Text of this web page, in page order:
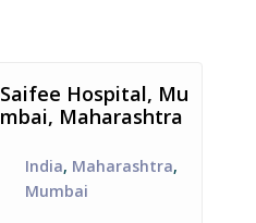
Saifee Hospital, Mu
mbai, Maharashtra
India, Maharashtra,
Mumbai